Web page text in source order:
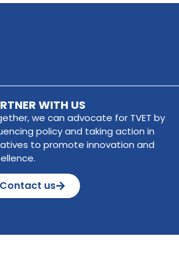
WITH US
we can advocate for TVET by
policy and taking action in
to promote innovation and
Contact us